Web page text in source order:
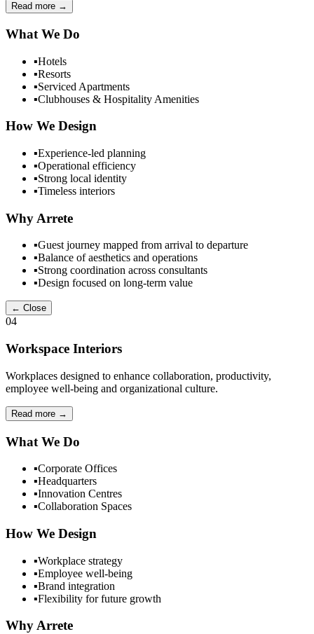
Read more →
What We Do
▪Hotels
▪Resorts
▪Serviced Apartments
▪Clubhouses & Hospitality Amenities
How We Design
▪Experience-led planning
▪Operational efficiency
▪Strong local identity
▪Timeless interiors
Why Arrete
▪Guest journey mapped from arrival to departure
▪Balance of aesthetics and operations
▪Strong coordination across consultants
▪Design focused on long-term value
← Close
04
Workspace Interiors
Workplaces designed to enhance collaboration, productivity,
employee well-being and organizational culture.
Read more →
What We Do
▪Corporate Offices
▪Headquarters
▪Innovation Centres
▪Collaboration Spaces
How We Design
▪Workplace strategy
▪Employee well-being
▪Brand integration
▪Flexibility for future growth
Why Arrete